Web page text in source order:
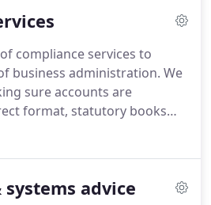
need the support of a team
like to speak to us direct
540486.
compliance services to
business administration. We
sure accounts are
format, statutory books
records are kept
and leave you more time to
advice